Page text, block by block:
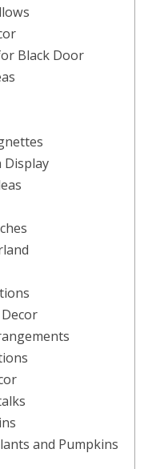
Black Door
Display
and Pumpkins